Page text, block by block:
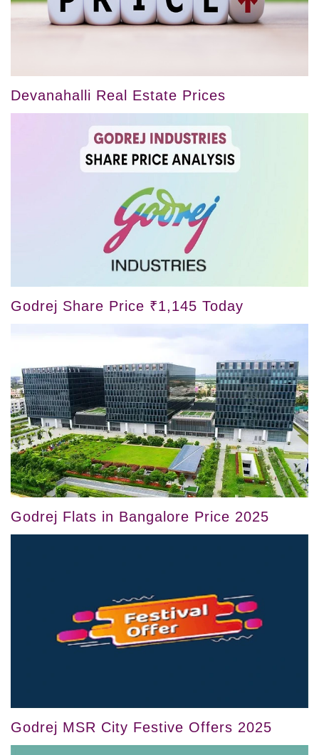
Devanahalli Real Estate Prices
Godrej Share Price ₹1,145 Today
Godrej Flats in Bangalore Price 2025
Godrej MSR City Festive Offers 2025